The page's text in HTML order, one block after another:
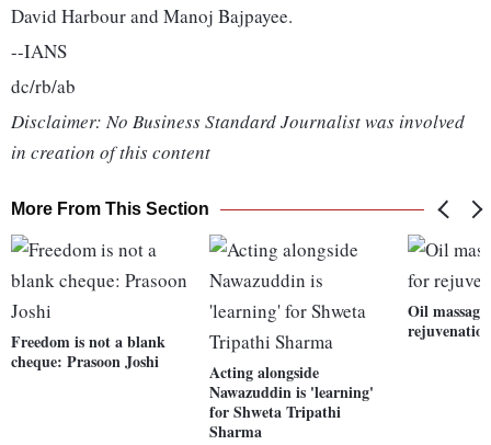
David Harbour and Manoj Bajpayee.
--IANS
dc/rb/ab
Disclaimer: No Business Standard Journalist was involved
in creation of this content
More From This Section
Freedom is not a blank
cheque: Prasoon Joshi
Acting alongside
Nawazuddin is 'learning'
for Shweta Tripathi
Sharma
Oil